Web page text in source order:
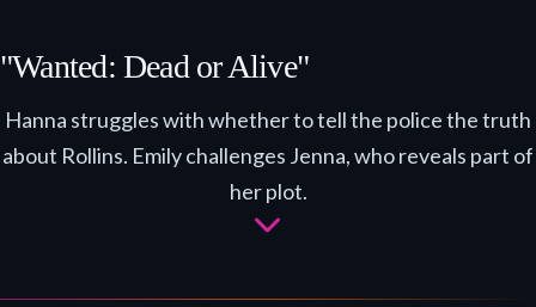
"Wanted: Dead or Alive"
Hanna struggles with whether to tell the police the truth
about Rollins. Emily challenges Jenna, who reveals part of
her plot.